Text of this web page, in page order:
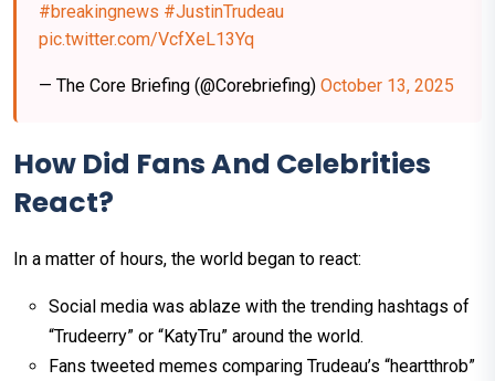
#breakingnews‌ #JustinTrudeau
pic.twitter.com/VcfXeL13Yq
— The Core Briefing (@Corebriefing) October 13, 2025
How Did Fans And Celebrities
React?
In a matter of hours, the world began to react:
Social media was ablaze with the trending hashtags of
“Trudeerry” or “KatyTru” around the world.
Fans tweeted memes comparing Trudeau’s “heartthrob”